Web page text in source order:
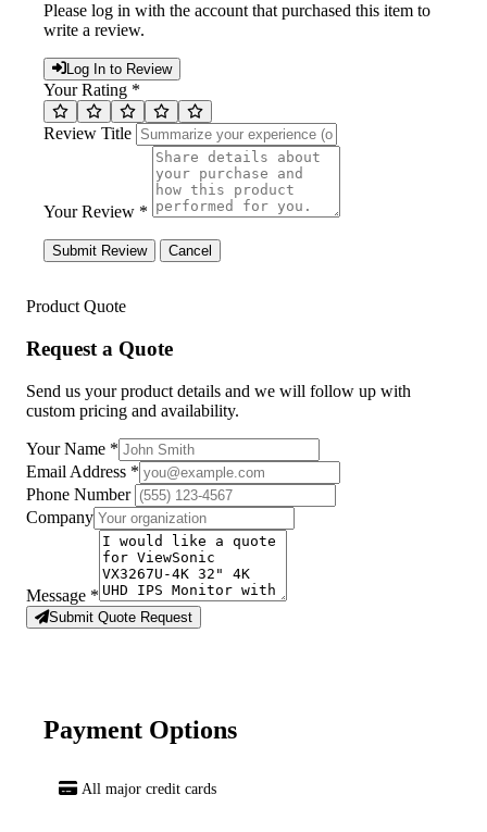
Please log in with the account that purchased this item to
write a review.
Log In to Review
Your Rating *
Review Title
Your Review *
Submit Review Cancel
Product Quote
Request a Quote
Send us your product details and we will follow up with
custom pricing and availability.
Your Name *
Email Address *
Phone Number
Company
Message *
Submit Quote Request
Payment Options
All major credit cards